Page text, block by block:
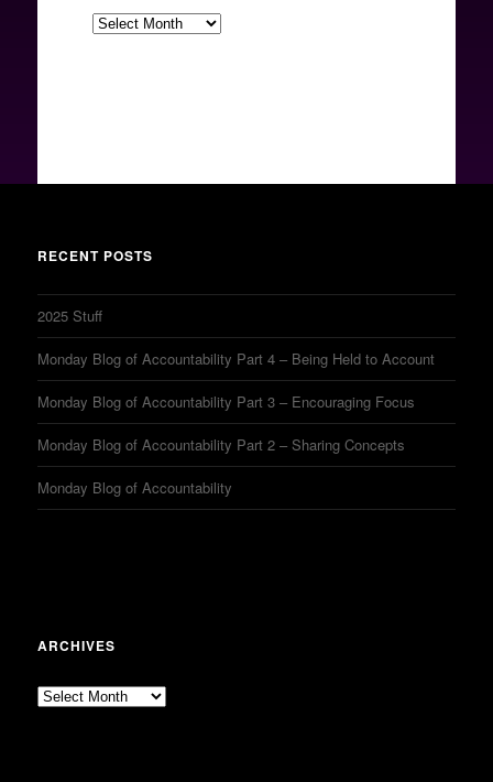
Archives
RECENT POSTS
2025 Stuff
Monday Blog of Accountability Part 4 – Being Held to Account
Monday Blog of Accountability Part 3 – Encouraging Focus
Monday Blog of Accountability Part 2 – Sharing Concepts
Monday Blog of Accountability
ARCHIVES
Archives